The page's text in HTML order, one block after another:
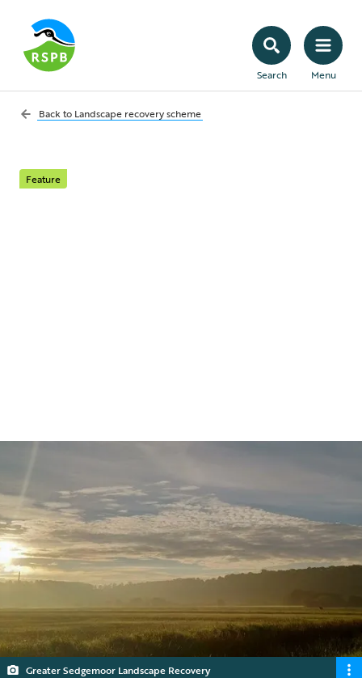
Search Menu
Back to Landscape recovery scheme
Feature
Greater Sedgemoor Landscape Recovery